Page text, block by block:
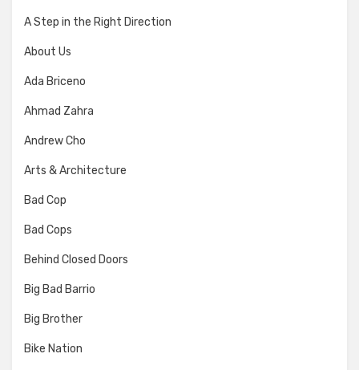
A Step in the Right Direction
About Us
Ada Briceno
Ahmad Zahra
Andrew Cho
Arts & Architecture
Bad Cop
Bad Cops
Behind Closed Doors
Big Bad Barrio
Big Brother
Bike Nation